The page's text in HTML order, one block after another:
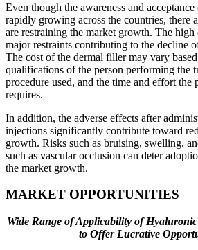
Even though the awareness and
rapidly growing across the countries, there
are restraining the market growth. The high
major restraints contributing to the decline
The cost of the dermal filler may vary
qualifications of the person performing the
procedure used, and the time and effort the
requires.
In addition, the adverse effects after
injections significantly contribute toward
growth. Risks such as bruising, swelling,
such as vascular occlusion can deter
the market growth.
MARKET OPPORTUNITIES
Wide Range of Applicability of
to Offer Lucrative